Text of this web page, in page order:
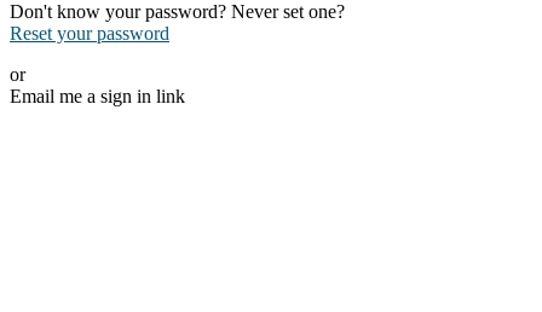
Don't know your password? Never set one?
Reset your password
or
Email me a sign in link